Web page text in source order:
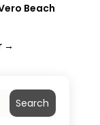
Beach
→
Search